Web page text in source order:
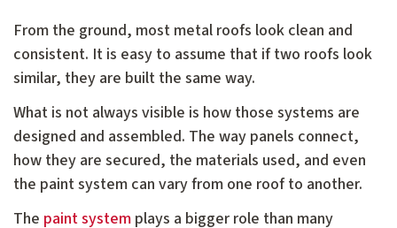
From the ground, most metal roofs look clean and
consistent. It is easy to assume that if two roofs look
similar, they are built the same way.
What is not always visible is how those systems are
designed and assembled. The way panels connect,
how they are secured, the materials used, and even
the paint system can vary from one roof to another.
The paint system plays a bigger role than many